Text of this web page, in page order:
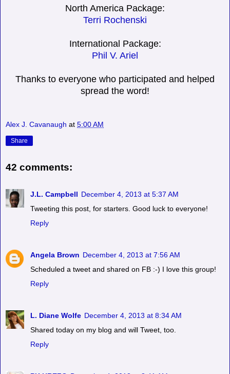
North America Package:
Terri Rochenski
International Package:
Phil V. Ariel
Thanks to everyone who participated and helped
spread the word!
Alex J. Cavanaugh at 5:00 AM
Share
42 comments:
J.L. Campbell December 4, 2013 at 5:37 AM
Tweeting this post, for starters. Good luck to everyone!
Reply
Angela Brown December 4, 2013 at 7:56 AM
Scheduled a tweet and shared on FB :-) I love this group!
Reply
L. Diane Wolfe December 4, 2013 at 8:34 AM
Shared today on my blog and will Tweet, too.
Reply